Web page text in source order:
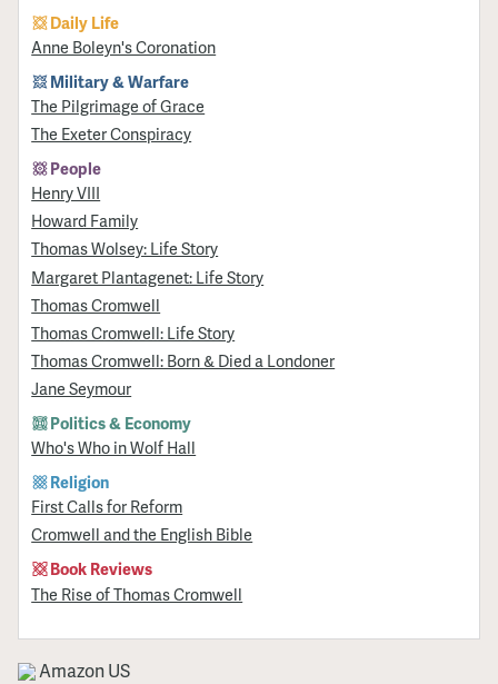
Daily Life
Anne Boleyn's Coronation
Military & Warfare
​The Pilgrimage of Grace
The Exeter Conspiracy
People
Henry VIII
Howard Family
Thomas Wolsey: Life Story
Margaret Plantagenet: Life Story
Thomas Cromwell
Thomas Cromwell: Life Story
Thomas Cromwell: Born & Died a Londoner
Jane Seymour
Politics & Economy
Who's Who in Wolf Hall
Religion
First Calls for Reform
Cromwell and the English Bible
Book Reviews
The Rise of Thomas Cromwell
Amazon US